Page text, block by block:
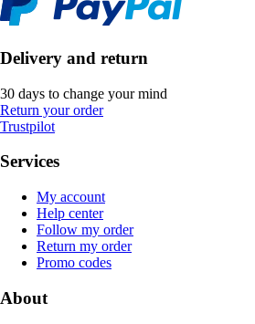
Delivery and return
30 days to change your mind
Return your order
Trustpilot
Services
My account
Help center
Follow my order
Return my order
Promo codes
About